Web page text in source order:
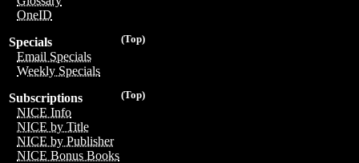
OneID
(Top)
Specials
Email Specials
Weekly Specials
(Top)
Subscriptions
NICE Info
NICE by Title
NICE by Publisher
NICE Bonus Books